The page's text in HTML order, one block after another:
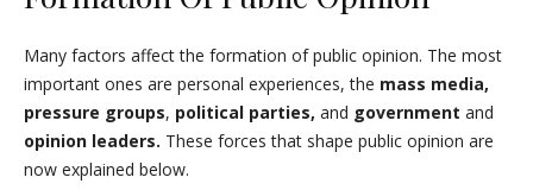
Many factors affect the formation of public opinion. The most
important ones are personal experiences, the mass media,
pressure groups, political parties, and government and
opinion leaders. These forces that shape public opinion are
now explained below.